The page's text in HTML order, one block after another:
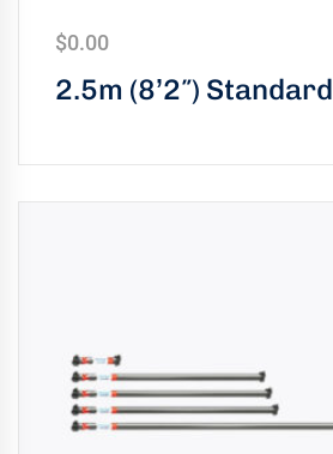
2.5m (8’2″) Standard
$0.00